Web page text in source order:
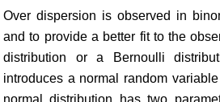
Over dispersion is observed in
and to provide a better fit to the
distribution or a Bernoulli
introduces a normal random
normal distribution has two